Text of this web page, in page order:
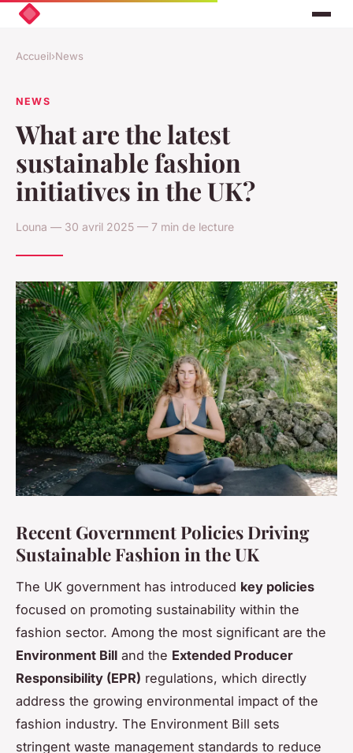
Accueil›News
NEWS
What are the latest
sustainable fashion
initiatives in the UK?
Louna — 30 avril 2025 — 7 min de lecture
Recent Government Policies Driving
Sustainable Fashion in the UK
The UK government has introduced key policies
focused on promoting sustainability within the
fashion sector. Among the most significant are the
Environment Bill and the Extended Producer
Responsibility (EPR) regulations, which directly
address the growing environmental impact of the
fashion industry. The Environment Bill sets
stringent waste management standards to reduce